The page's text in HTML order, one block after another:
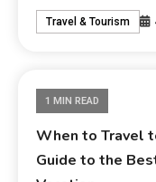
Travel & Tourism
1 MIN READ
When to Travel
Guide to the